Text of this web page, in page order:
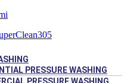
PRESSURE WASHING